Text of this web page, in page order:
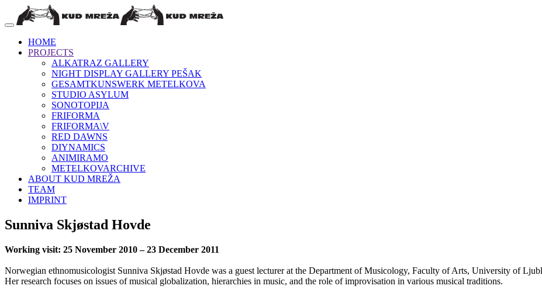
HOME
PROJECTS
ALKATRAZ GALLERY
NIGHT DISPLAY GALLERY PEŠAK
GESAMTKUNSWERK METELKOVA
STUDIO ASYLUM
SONOTOPIJA
FRIFORMA
FRIFORMA\V
RED DAWNS
DIYNAMICS
ANIMIRAMO
METELKOVARCHIVE
ABOUT KUD MREŽA
TEAM
IMPRINT
Sunniva Skjøstad Hovde
Working visit: 25 November 2010 – 23 December 2011
Norwegian ethnomusicologist Sunniva Skjøstad Hovde was a guest lecturer at the Department of Musicology, Faculty of Arts, University of
Her research focuses on issues of musical globalization, hierarchies in music, and the role of improvisation in various musical traditions.